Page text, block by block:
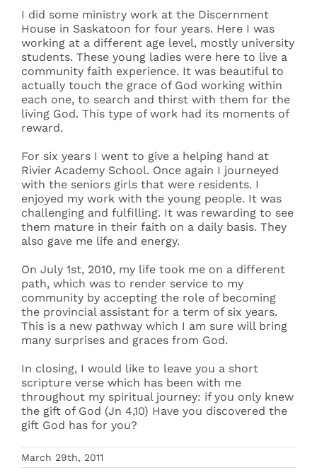
I did some ministry work at the Discernment
House in Saskatoon for four years. Here I was
working at a different age level, mostly university
students. These young ladies were here to live a
community faith experience. It was beautiful to
actually touch the grace of God working within
each one, to search and thirst with them for the
living God. This type of work had its moments of
reward.
For six years I went to give a helping hand at
Rivier Academy School. Once again I journeyed
with the seniors girls that were residents. I
enjoyed my work with the young people. It was
challenging and fulfilling. It was rewarding to see
them mature in their faith on a daily basis. They
also gave me life and energy.
On July 1st, 2010, my life took me on a different
path, which was to render service to my
community by accepting the role of becoming
the provincial assistant for a term of six years.
This is a new pathway which I am sure will bring
many surprises and graces from God.
In closing, I would like to leave you a short
scripture verse which has been with me
throughout my spiritual journey: if you only knew
the gift of God (Jn 4,10) Have you discovered the
gift God has for you?
March 29th, 2011